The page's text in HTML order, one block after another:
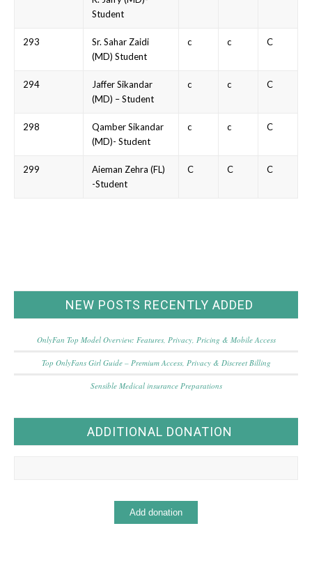
Student
293
Sr. Sahar Zaidi
(MD) Student
c c C
294
Jaffer Sikandar
(MD) – Student
c c C
298
Qamber Sikandar
(MD)- Student
c c C
299
Aieman Zehra (FL)
-Student
C C C
NEW POSTS RECENTLY ADDED
OnlyFan Top Model Overview: Features, Privacy, Pricing & Mobile Access
Top OnlyFans Girl Guide – Premium Access, Privacy & Discreet Billing
Sensible Medical insurance Preparations
ADDITIONAL DONATION